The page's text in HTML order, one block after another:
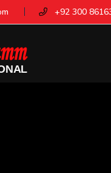
+92 300